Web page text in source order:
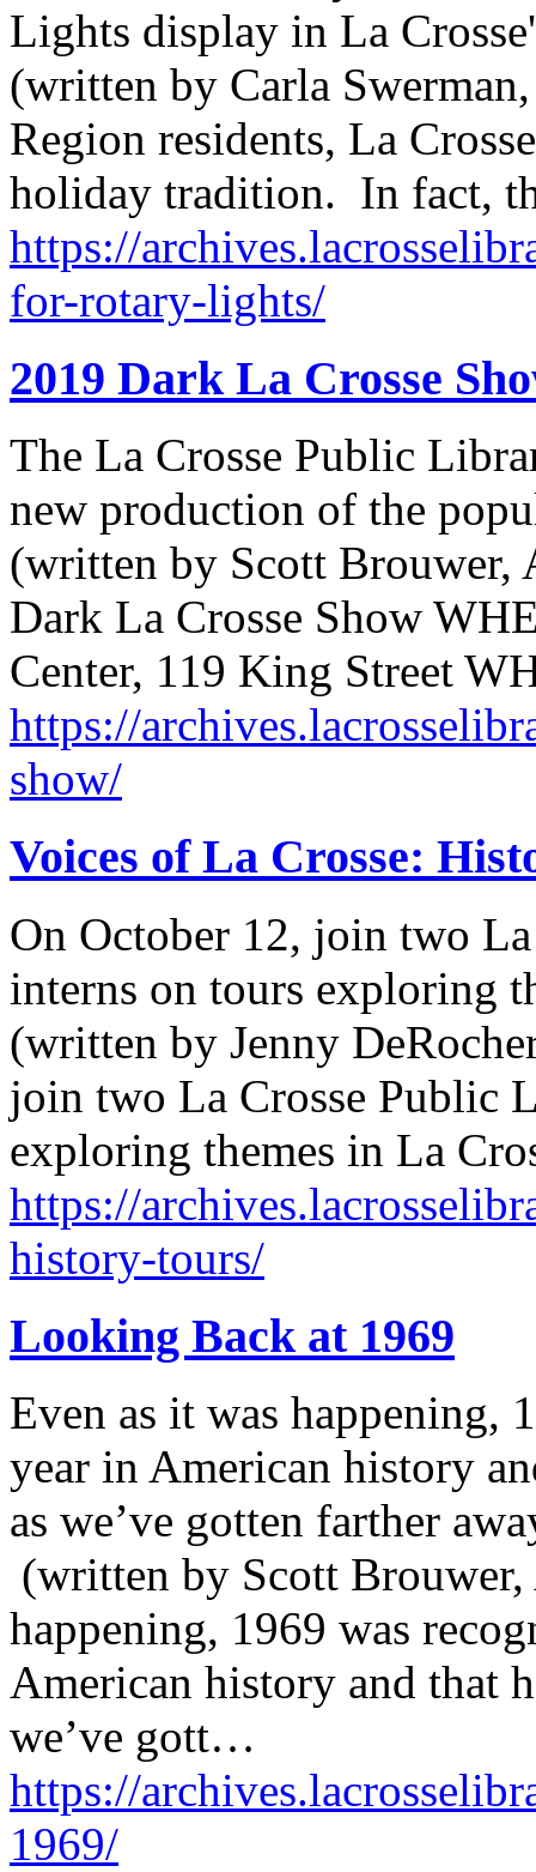
Lights display in La
(written by Carla
Region residents, La
holiday tradition. In fact,
https://
for-rotary-lights/
2019 Dark La Crosse
The La Crosse Public
new production of the
(written by Scott
Dark La Crosse Show
Center, 119 King Street
https://
show/
Voices of La Crosse:
On October 12, join two
interns on tours exploring
(written by Jenny
join two La Crosse Public
exploring themes in La
https://
history-tours/
Looking Back at 1969
Even as it was happening,
year in American history
as we’ve gotten farther
(written by Scott
happening, 1969 was
American history and that
we’ve gott…
https://
1969/